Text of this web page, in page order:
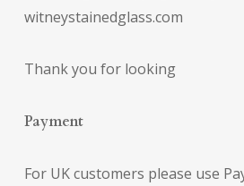
witneystainedglass.com
Thank you for looking
Payment
For UK customers please use